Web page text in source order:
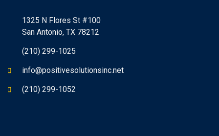
1325 N Flores St #100
San Antonio, TX 78212
(210) 299-1025
info@positivesolutionsinc.net
(210) 299-1052